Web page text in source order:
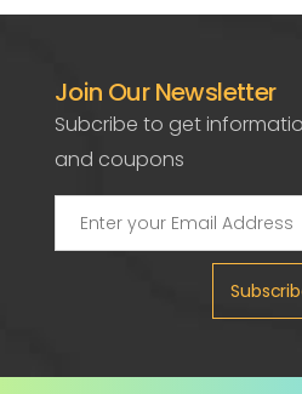
Join Our Newsletter
Subcribe to get
and coupons